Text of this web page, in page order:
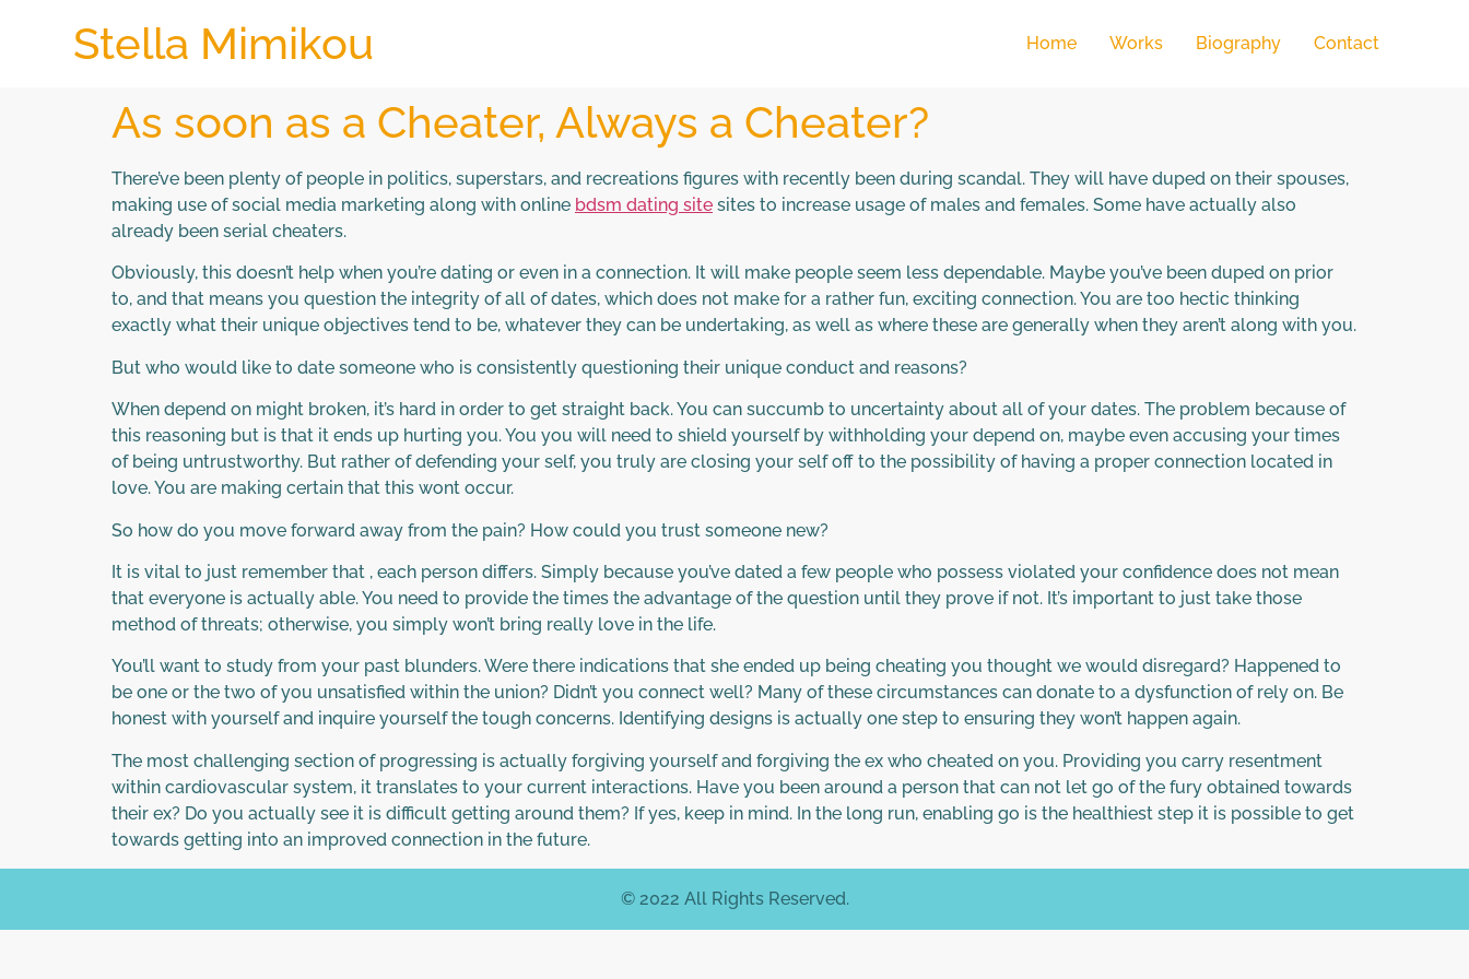
Stella Mimikou Home Works Biography Contact
As soon as a Cheater, Always a Cheater?
There’ve been plenty of people in politics, superstars, and recreations figures with recently been during scandal. They will have duped on their spouses,
making use of social media marketing along with online bdsm dating site sites to increase usage of males and females. Some have actually also
already been serial cheaters.
Obviously, this doesn’t help when you’re dating or even in a connection. It will make people seem less dependable. Maybe you’ve been duped on prior
to, and that means you question the integrity of all of dates, which does not make for a rather fun, exciting connection. You are too hectic thinking
exactly what their unique objectives tend to be, whatever they can be undertaking, as well as where these are generally when they aren’t along with you.
But who would like to date someone who is consistently questioning their unique conduct and reasons?
When depend on might broken, it’s hard in order to get straight back. You can succumb to uncertainty about all of your dates. The problem because of
this reasoning but is that it ends up hurting you. You you will need to shield yourself by withholding your depend on, maybe even accusing your times
of being untrustworthy. But rather of defending your self, you truly are closing your self off to the possibility of having a proper connection located in
love. You are making certain that this wont occur.
So how do you move forward away from the pain? How could you trust someone new?
It is vital to just remember that , each person differs. Simply because you’ve dated a few people who possess violated your confidence does not mean
that everyone is actually able. You need to provide the times the advantage of the question until they prove if not. It’s important to just take those
method of threats; otherwise, you simply won’t bring really love in the life.
You’ll want to study from your past blunders. Were there indications that she ended up being cheating you thought we would disregard? Happened to
be one or the two of you unsatisfied within the union? Didn’t you connect well? Many of these circumstances can donate to a dysfunction of rely on. Be
honest with yourself and inquire yourself the tough concerns. Identifying designs is actually one step to ensuring they won’t happen again.
The most challenging section of progressing is actually forgiving yourself and forgiving the ex who cheated on you. Providing you carry resentment
within cardiovascular system, it translates to your current interactions. Have you been around a person that can not let go of the fury obtained towards
their ex? Do you actually see it is difficult getting around them? If yes, keep in mind. In the long run, enabling go is the healthiest step it is possible to get
towards getting into an improved connection in the future.
© 2022 All Rights Reserved.